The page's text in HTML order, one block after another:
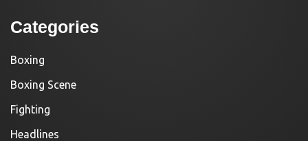
Categories
Boxing
Boxing Scene
Fighting
Headlines